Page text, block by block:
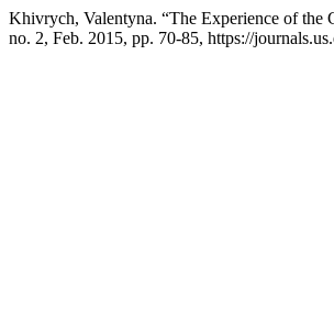
Khivrych, Valentyna. “The Experience of
no. 2, Feb. 2015, pp. 70-85, https://